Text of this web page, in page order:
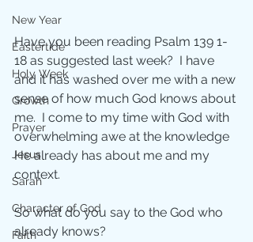
New Year
Eastertide
Holy Week
Growth
Prayer
Jesus
Sarah
Character of God
Faith
Have you been reading Psalm 139 1-
18 as suggested last week?  I have
and it has washed over me with a new
sense of how much God knows about
me.  I come to my time with God with
overwhelming awe at the knowledge
He already has about me and my
context.
So what do you say to the God who
already knows?